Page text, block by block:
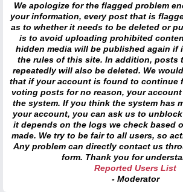
We apologize for the flagged problem
your information, every post that is
as to whether it needs to be deleted or
is to avoid uploading prohibited
hidden media will be published again if
the rules of this site. In addition, posts
repeatedly will also be deleted. We
that if your account is found to continue
voting posts for no reason, your
the system. If you think the system has
your account, you can ask us to
it depends on the logs we check based
made. We try to be fair to all users, so
Any problem can directly contact us
form. Thank you for
Reported Users List
- Moderator